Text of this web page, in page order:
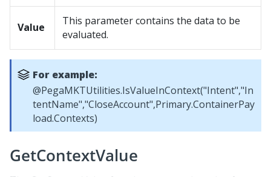
Value
This parameter contains the data to be
evaluated.
For example:
@PegaMKTUtilities.IsValueInContext("Intent","In
tentName","CloseAccount",Primary.ContainerPay
load.Contexts)
GetContextValue